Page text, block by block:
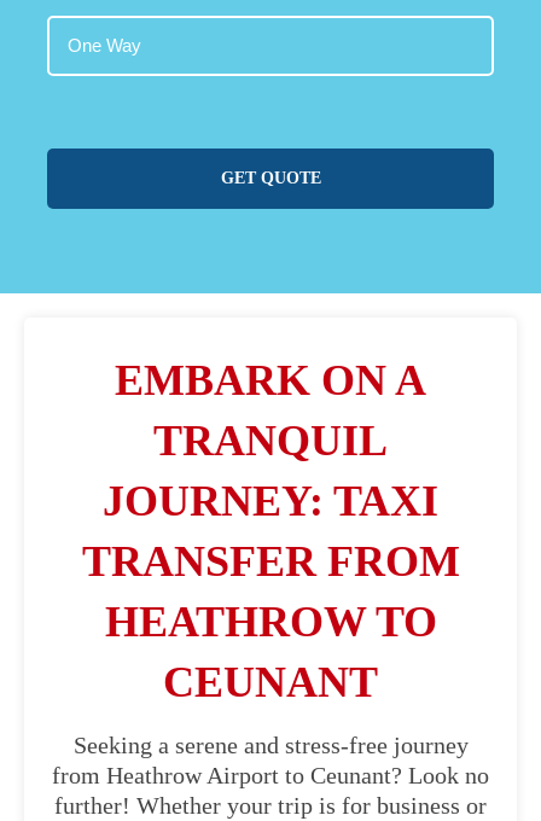
GET QUOTE
EMBARK ON A
TRANQUIL
JOURNEY: TAXI
TRANSFER FROM
HEATHROW TO
CEUNANT
Seeking a serene and stress-free journey
from Heathrow Airport to Ceunant? Look no
further! Whether your trip is for business or